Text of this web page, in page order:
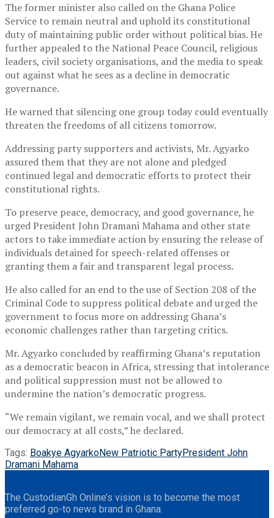
The former minister also called on the Ghana Police
Service to remain neutral and uphold its constitutional
duty of maintaining public order without political bias. He
further appealed to the National Peace Council, religious
leaders, civil society organisations, and the media to speak
out against what he sees as a decline in democratic
governance.
He warned that silencing one group today could eventually
threaten the freedoms of all citizens tomorrow.
Addressing party supporters and activists, Mr. Agyarko
assured them that they are not alone and pledged
continued legal and democratic efforts to protect their
constitutional rights.
To preserve peace, democracy, and good governance, he
urged President John Dramani Mahama and other state
actors to take immediate action by ensuring the release of
individuals detained for speech-related offenses or
granting them a fair and transparent legal process.
He also called for an end to the use of Section 208 of the
Criminal Code to suppress political debate and urged the
government to focus more on addressing Ghana’s
economic challenges rather than targeting critics.
Mr. Agyarko concluded by reaffirming Ghana’s reputation
as a democratic beacon in Africa, stressing that intolerance
and political suppression must not be allowed to
undermine the nation’s democratic progress.
“We remain vigilant, we remain vocal, and we shall protect
our democracy at all costs,” he declared.
Tags: Boakye AgyarkoNew Patriotic PartyPresident John
Dramani Mahama
The CustodianGh Online’s vision is to become the most
preferred go-to news brand in Ghana.